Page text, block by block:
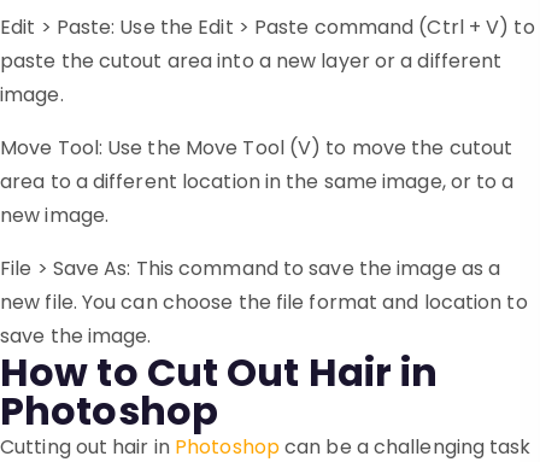
Edit > Paste: Use the Edit > Paste command (Ctrl + V) to
paste the cutout area into a new layer or a different
image.
Move Tool: Use the Move Tool (V) to move the cutout
area to a different location in the same image, or to a
new image.
File > Save As: This command to save the image as a
new file. You can choose the file format and location to
save the image.
How to Cut Out Hair in
Photoshop
Cutting out hair in Photoshopcan be a challenging task